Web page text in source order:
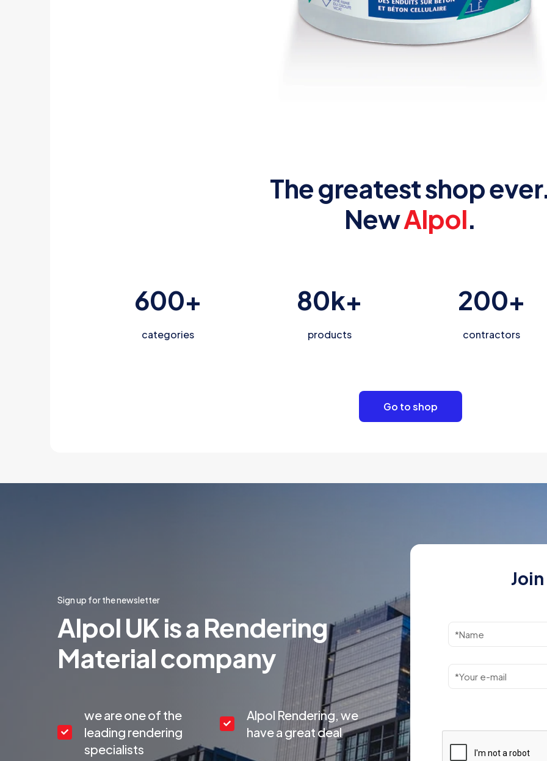
The greatest shop
NewAlpol.
600+
categories
80k+
products
200+
contractors
Go to shop
Sign up for the newsletter
Alpol UK is a Rendering
Material company
we are one of the
leading rendering
specialists
Alpol Rendering, we
have a great deal